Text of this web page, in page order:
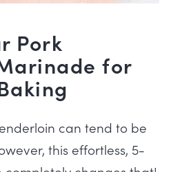
Pork
for
can tend to be
this effortless, 5-